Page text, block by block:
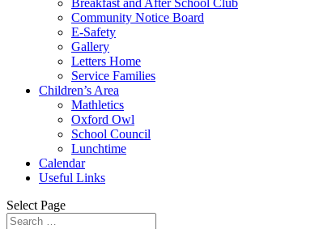
Breakfast and After School Club
Community Notice Board
E-Safety
Gallery
Letters Home
Service Families
Children’s Area
Mathletics
Oxford Owl
School Council
Lunchtime
Calendar
Useful Links
Select Page